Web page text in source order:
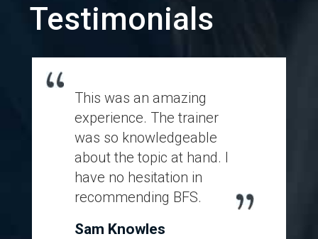
Testimonials
This was an amazing
experience. The trainer
was so knowledgeable
about the topic at hand. I
have no hesitation in
recommending BFS.
Sam Knowles